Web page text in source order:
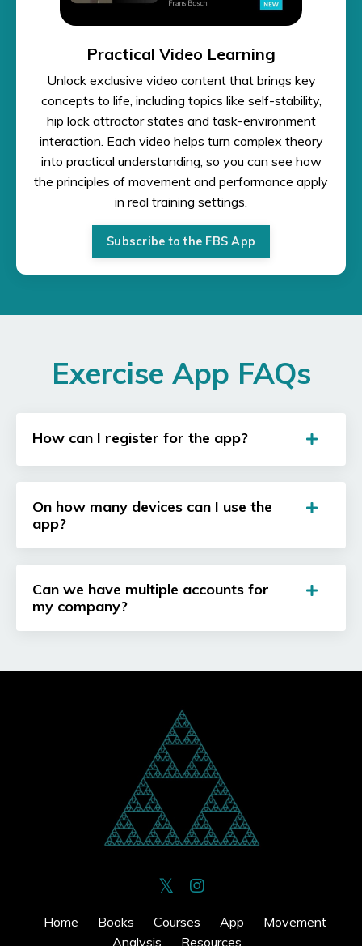
Practical Video Learning
Unlock exclusive video content that brings key
concepts to life, including topics like self-stability,
hip lock attractor states and task-environment
interaction. Each video helps turn complex theory
into practical understanding, so you can see how
the principles of movement and performance apply
in real training settings.
Subscribe to the FBS App
Exercise App FAQs
How can I register for the app?
On how many devices can I use the
app?
Can we have multiple accounts for
my company?
Home Books Courses App
Movement
Analysis
Resources